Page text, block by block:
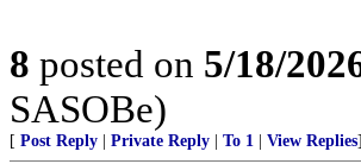
8 posted on 5/18/
SASOBe)
[ Post Reply Private Reply To 1 View Replies]